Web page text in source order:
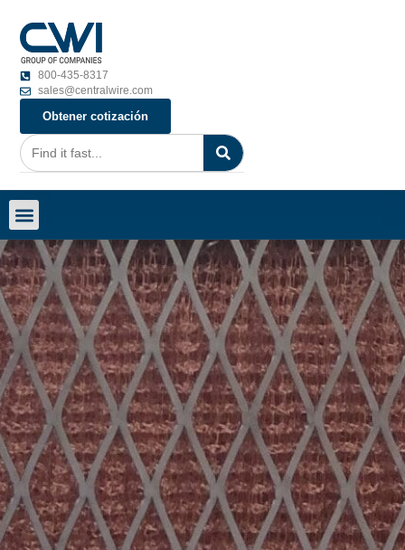
800-435-8317
sales@centralwire.com
Obtener cotización